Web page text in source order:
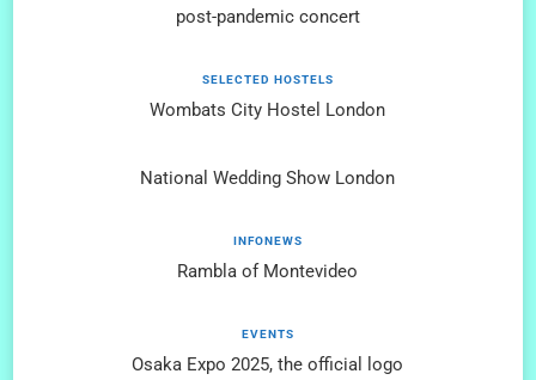
post-pandemic concert
SELECTED HOSTELS
Wombats City Hostel London
National Wedding Show London
INFONEWS
Rambla of Montevideo
EVENTS
Osaka Expo 2025, the official logo